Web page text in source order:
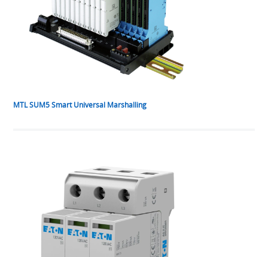
MTL SUM5 Smart Universal Marshalling